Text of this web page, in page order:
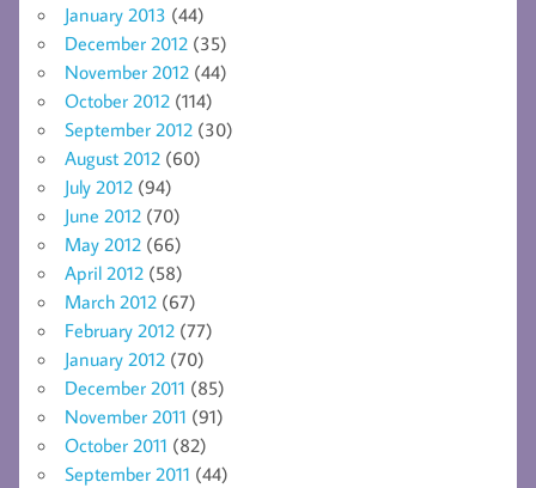
January 2013 (44)
December 2012 (35)
November 2012 (44)
October 2012 (114)
September 2012 (30)
August 2012 (60)
July 2012 (94)
June 2012 (70)
May 2012 (66)
April 2012 (58)
March 2012 (67)
February 2012 (77)
January 2012 (70)
December 2011 (85)
November 2011 (91)
October 2011 (82)
September 2011 (44)